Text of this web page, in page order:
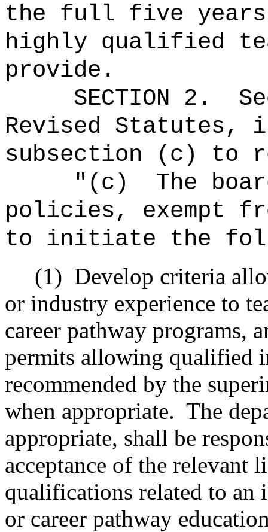
the full five
highly qualified
provide.
SECTION 2 .
Revised Statutes,
subsection (c) to
"(c)
The
policies, exempt
to initiate the
(1) Develop criteria
or industry experience to
career pathway programs,
permits allowing qualified
recommended by the
when appropriate. The
appropriate, shall be
acceptance of the relevant
qualifications related to
or career pathway